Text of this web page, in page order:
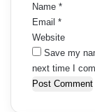
Name *
Email *
Website
Save my
next time I